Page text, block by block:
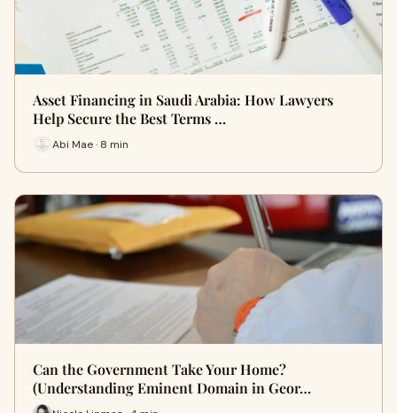
Asset Financing in Saudi Arabia: How Lawyers
Help Secure the Best Terms …
Abi Mae · 8 min
Can the Government Take Your Home?
(Understanding Eminent Domain in Geor…